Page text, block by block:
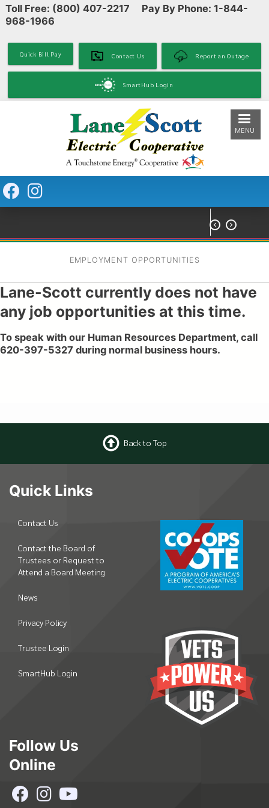
Skip
Toll Free: (800) 407-2217 Pay By Phone: 1-844-
968-1966
Quick Bill Pay Contact Us Report an Outage
SmartHub Login
MENU
 
EMPLOYMENT OPPORTUNITIES
Lane-Scott currently does not have
any job opportunities at this time.
To speak with our Human Resources Department, call
620-397-5327 during normal business hours.
Back to Top
Quick Links
Contact Us
Contact the Board of
Trustees or Request to
Attend a Board Meeting
News
Privacy Policy
Trustee Login
SmartHub Login
Follow Us
Online